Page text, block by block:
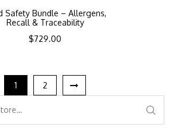
Safety Bundle – Allergens,
Recall & Traceability
$729.00
1 2